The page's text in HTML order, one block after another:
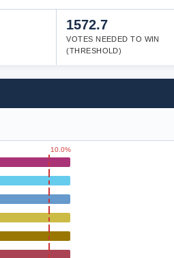
1572.7
VOTES NEEDED TO WIN
(THRESHOLD)
10.0%